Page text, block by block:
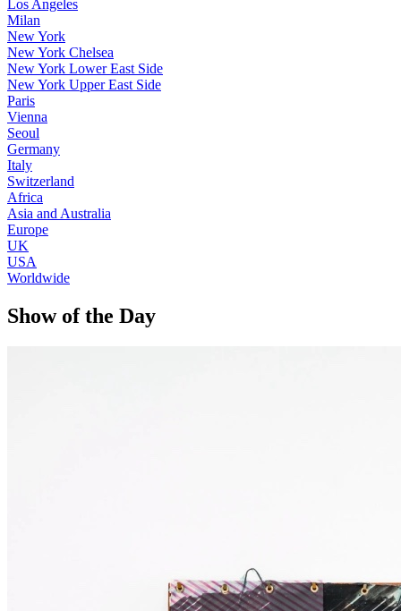
Los Angeles
Milan
New York
New York Chelsea
New York Lower East Side
New York Upper East Side
Paris
Vienna
Seoul
Germany
Italy
Switzerland
Africa
Asia and Australia
Europe
UK
USA
Worldwide
Show of the Day